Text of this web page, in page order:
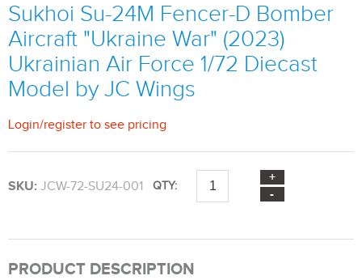
Sukhoi Su-24M Fencer-D Bomber
Aircraft "Ukraine War" (2023)
Ukrainian Air Force 1/72 Diecast
Model by JC Wings
Login/register to see pricing
SKU: JCW-72-SU24-001 QTY:
PRODUCT DESCRIPTION